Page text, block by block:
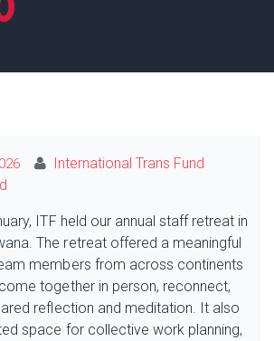
International Trans Fund
ITF held our annual staff retreat in
The retreat offered a meaningful
members from across continents
together in person, reconnect,
reflection and meditation. It also
space for collective work planning,